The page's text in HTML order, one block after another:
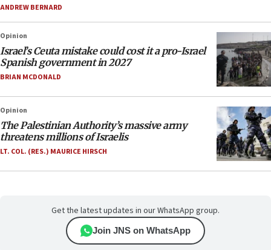
ANDREW BERNARD
Opinion
Israel’s Ceuta mistake could cost it a pro-Israel
Spanish government in 2027
BRIAN MCDONALD
Opinion
The Palestinian Authority’s massive army
threatens millions of Israelis
LT. COL. (RES.) MAURICE HIRSCH
Get the latest updates in our WhatsApp group.
Join JNS on WhatsApp